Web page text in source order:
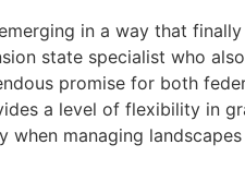
in a way that
state specialist who
promise for both
a level of flexibility in
when managing